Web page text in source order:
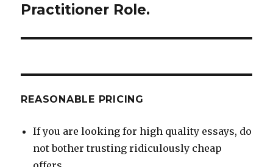
post:
Practitioner Role.
REASONABLE PRICING
If you are looking for high quality essays, do
not bother trusting ridiculously cheap